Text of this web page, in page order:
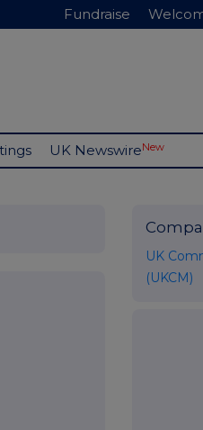
Fundraise
UK NewswireNew
UK
(UKCM)